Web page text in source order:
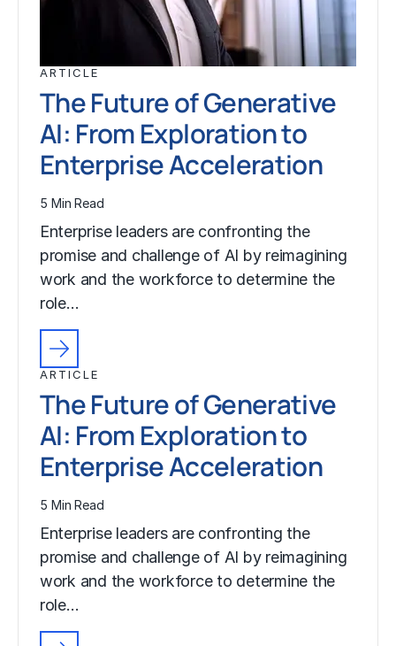
ARTICLE
The Future of Generative
AI: From Exploration to
Enterprise Acceleration
5 Min Read
Enterprise leaders are confronting the
promise and challenge of AI by reimagining
work and the workforce to determine the
role…
ARTICLE
The Future of Generative
AI: From Exploration to
Enterprise Acceleration
5 Min Read
Enterprise leaders are confronting the
promise and challenge of AI by reimagining
work and the workforce to determine the
role…